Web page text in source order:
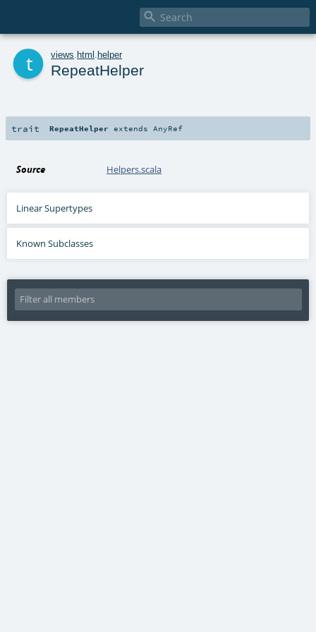

views html helper
RepeatHelper
trait RepeatHelper extends AnyRef
Source Helpers.scala
Linear Supertypes
Known Subclasses